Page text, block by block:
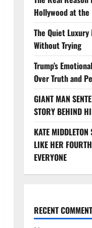
Hollywood at the
The Quiet
Without Trying
Trump’s
Over Truth and
GIANT MAN
STORY BEHIND
KATE
LIKE HER
EVERYONE
RECENT